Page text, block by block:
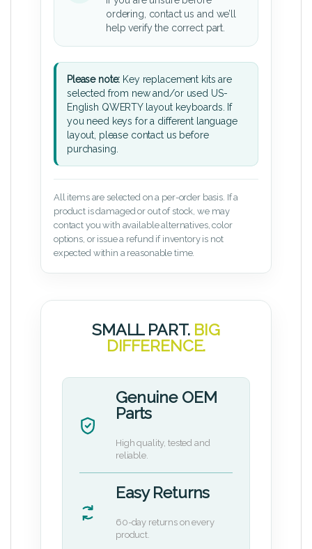
ordering, contact us and we’ll
help verify the correct part.
Please note: Key replacement kits are
selected from new and/or used US-
English QWERTY layout keyboards. If
you need keys for a different language
layout, please contact us before
purchasing.
All items are selected on a per-order basis. If a
product is damaged or out of stock, we may
contact you with available alternatives, color
options, or issue a refund if inventory is not
expected within a reasonable time.
SMALL PART. BIG
DIFFERENCE.
Genuine OEM
Parts
High quality, tested and
reliable.
Easy Returns
60-day returns on every
product.